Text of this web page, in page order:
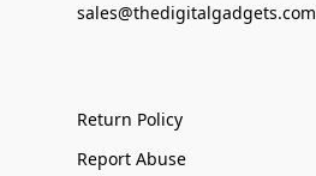
sales@thedigitalgadgets.com
Return Policy
Report Abuse